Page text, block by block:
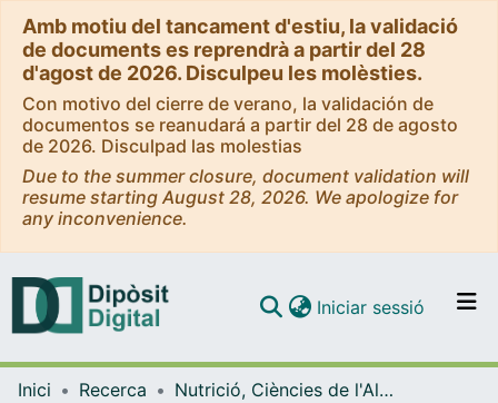
Amb motiu del tancament d'estiu, la validació
de documents es reprendrà a partir del 28
d'agost de 2026. Disculpeu les molèsties.
Con motivo del cierre de verano, la validación de
documentos se reanudará a partir del 28 de agosto
de 2026. Disculpad las molestias
Due to the summer closure, document validation will
resume starting August 28, 2026. We apologize for
any inconvenience.
Navega per tot el DD
Iniciar sessió (current)
Inici Recerca
Nutrició, Ciències de l'Alimentació i Gastronomia